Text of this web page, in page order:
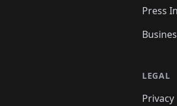
Press
LEGAL
Privacy